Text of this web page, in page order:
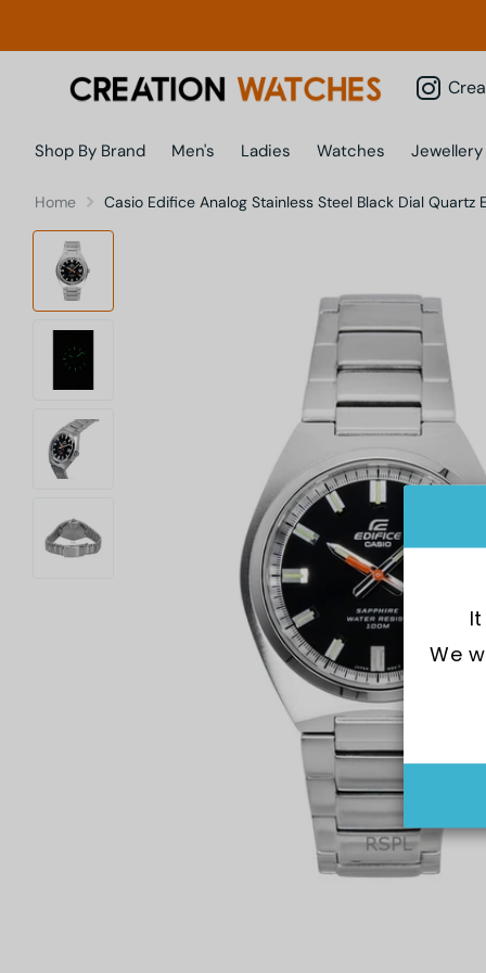
Shop By Brand Men's Ladies Watches Jewellery
Home Casio Edifice Analog Stainless Steel Black Dial Quartz
We